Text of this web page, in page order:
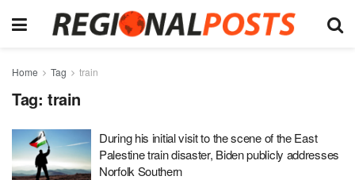
Home Tag train
Tag: train
During his initial visit to the scene of the East
Palestine train disaster, Biden publicly addresses
Norfolk Southern